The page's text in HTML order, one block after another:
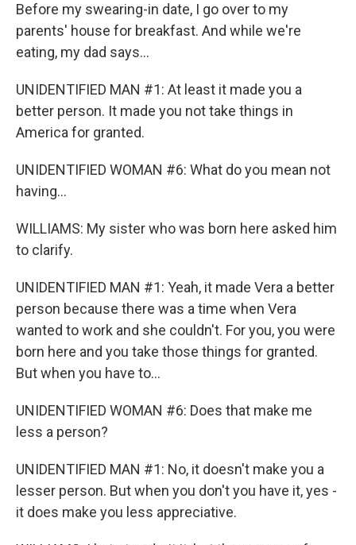
Before my swearing-in date, I go over to my
parents' house for breakfast. And while we're
eating, my dad says...
UNIDENTIFIED MAN #1: At least it made you a
better person. It made you not take things in
America for granted.
UNIDENTIFIED WOMAN #6: What do you mean not
having...
WILLIAMS: My sister who was born here asked him
to clarify.
UNIDENTIFIED MAN #1: Yeah, it made Vera a better
person because there was a time when Vera
wanted to work and she couldn't. For you, you were
born here and you take those things for granted.
But when you have to...
UNIDENTIFIED WOMAN #6: Does that make me
less a person?
UNIDENTIFIED MAN #1: No, it doesn't make you a
lesser person. But when you don't you have it, yes -
it does make you less appreciative.